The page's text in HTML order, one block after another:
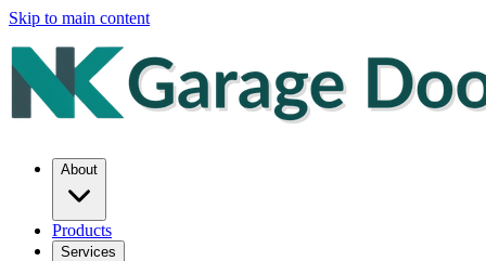
Skip to main content
About
Products
Services